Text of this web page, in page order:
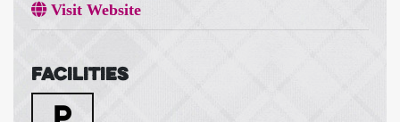
Visit Website
Facilities